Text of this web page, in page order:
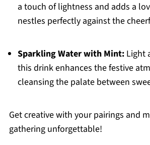
a touch of lightness and adds a
nestles perfectly against the
Sparkling Water with Mint:Light
this drink enhances the festive
cleansing the palate between
Get creative with your pairings and
gathering unforgettable!